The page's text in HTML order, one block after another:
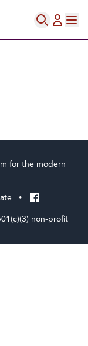
for the modern
•
non-profit